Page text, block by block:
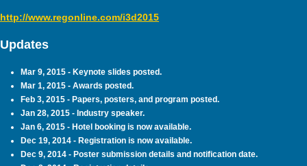
http://www.regonline.com/i3d2015
Updates
Mar 9, 2015 - Keynote slides posted.
Mar 1, 2015 - Awards posted.
Feb 3, 2015 - Papers, posters, and program posted.
Jan 28, 2015 - Industry speaker.
Jan 6, 2015 - Hotel booking is now available.
Dec 19, 2014 - Registration is now available.
Dec 9, 2014 - Poster submission details and notification date.